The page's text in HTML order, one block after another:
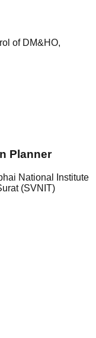
of DM&HO,
Planner
National Institute
(SVNIT)